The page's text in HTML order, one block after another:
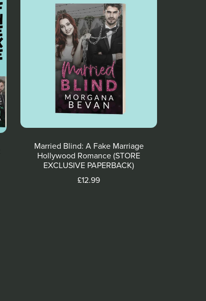
Married Blind: A Fake Marriage
Hollywood Romance (STORE
EXCLUSIVE PAPERBACK)
£12.99